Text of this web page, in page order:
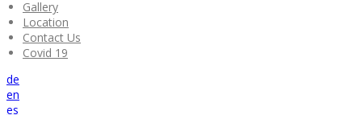
Gallery
Location
Contact Us
Covid 19
de
en
es